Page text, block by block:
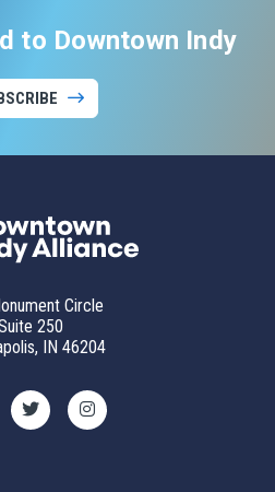
to Downtown Indy
Circle
250
IN 46204